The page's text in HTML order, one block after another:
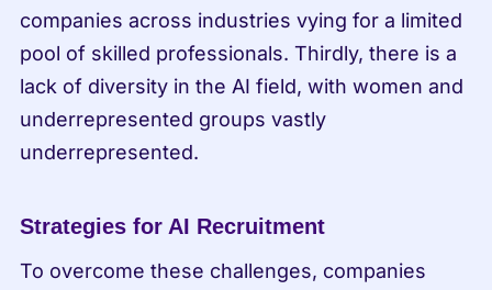
companies across industries vying for a limited
pool of skilled professionals. Thirdly, there is a
lack of diversity in the AI field, with women and
underrepresented groups vastly
underrepresented.
Strategies for AI Recruitment
To overcome these challenges, companies